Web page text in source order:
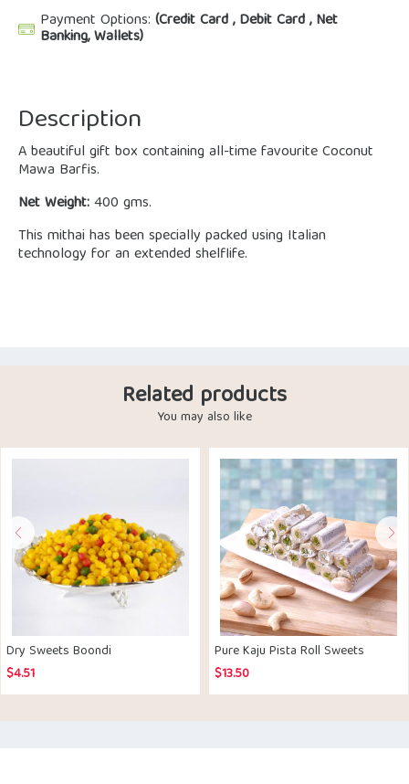
Payment Options: (Credit Card , Debit Card , Net
Banking, Wallets)
Description
A beautiful gift box containing all-time favourite Coconut
Mawa Barfis.
Net Weight:400 gms.
This mithai has been specially packed using Italian
technology for an extended shelflife.
Related products
You may also like
Dry Sweets Boondi
$4.51
Pure Kaju Pista Roll Sweets
$13.50